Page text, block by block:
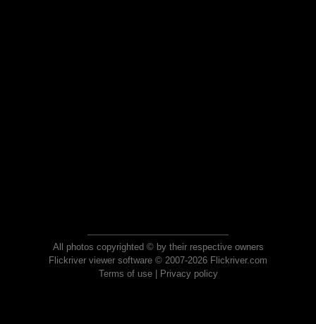
All photos copyrighted © by their respective owners
Flickriver viewer software © 2007-2026 Flickriver.com
Terms of use| Privacy policy